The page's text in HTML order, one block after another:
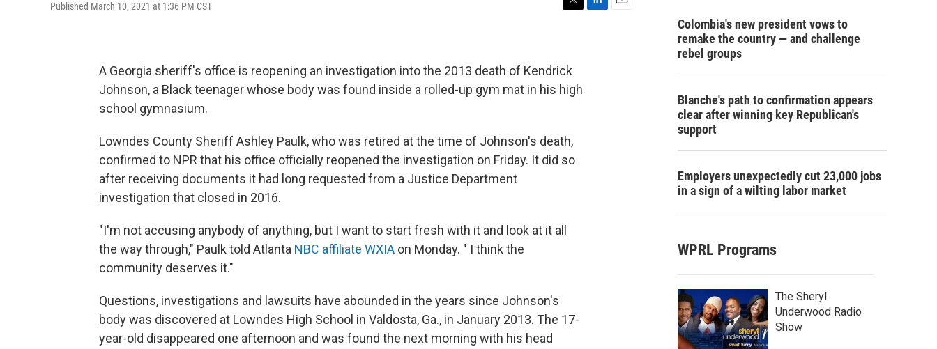
Published March 10, 2021 at 1:36 PM CST
t
e
r
A Georgia sheriff's office is reopening an investigation into the 2013 death of Kendrick
Johnson, a Black teenager whose body was found inside a rolled-up gym mat in his high
school gymnasium.
Lowndes County Sheriff Ashley Paulk, who was retired at the time of Johnson's death,
confirmed to NPR that his office officially reopened the investigation on Friday. It did so
after receiving documents it had long requested from a Justice Department
investigation that closed in 2016.
"I'm not accusing anybody of anything, but I want to start fresh with it and look at it all
the way through," Paulk told Atlanta NBC affiliate WXIA on Monday. " I think the
community deserves it."
Questions, investigations and lawsuits have abounded in the years since Johnson's
body was discovered at Lowndes High School in Valdosta, Ga., in January 2013. The 17-
year-old disappeared one afternoon and was found the next morning with his head
Colombia's new president vows to
remake the country — and challenge
rebel groups
Blanche's path to confirmation appears
clear after winning key Republican's
support
Employers unexpectedly cut 23,000 jobs
in a sign of a wilting labor market
WPRL Programs
The Sheryl
Underwood Radio
Show